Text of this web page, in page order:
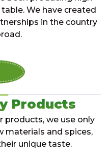
We have created
in the country
Products
products, we use only
materials and spices,
unique taste.